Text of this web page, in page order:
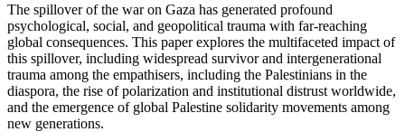
The spillover of the war on Gaza has generated profound
psychological, social, and geopolitical trauma with far-reaching
global consequences. This paper explores the multifaceted impact of
this spillover, including widespread survivor and intergenerational
trauma among the empathisers, including the Palestinians in the
diaspora, the rise of polarization and institutional distrust worldwide,
and the emergence of global Palestine solidarity movements among
new generations.